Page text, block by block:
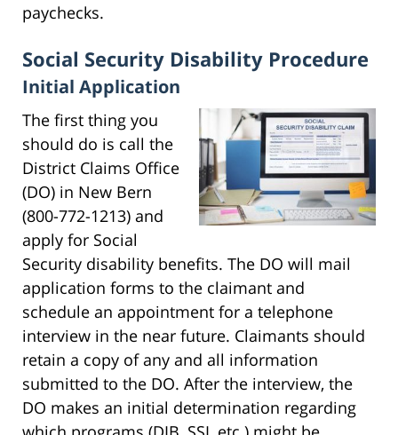
paychecks.
Social Security Disability Procedure
Initial Application
The first thing you
should do is call the
District Claims Office
(DO) in New Bern
(800-772-1213) and
apply for Social
Security disability benefits. The DO will mail
application forms to the claimant and
schedule an appointment for a telephone
interview in the near future. Claimants should
retain a copy of any and all information
submitted to the DO. After the interview, the
DO makes an initial determination regarding